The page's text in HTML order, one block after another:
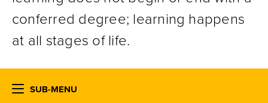
conferred degree; learning happens
at all stages of life.
SUB-MENU